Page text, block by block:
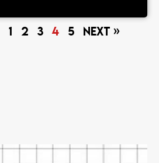
1 2 3 4 5 Next »